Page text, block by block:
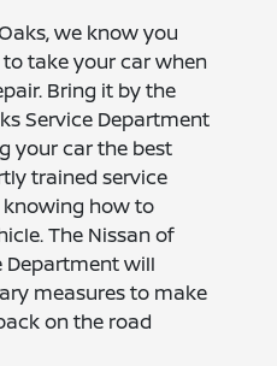
we know you
take your car when
Bring it by the
Service Department
your car the best
trained service
knowing how to
The Nissan of
Department will
measures to make
on the road